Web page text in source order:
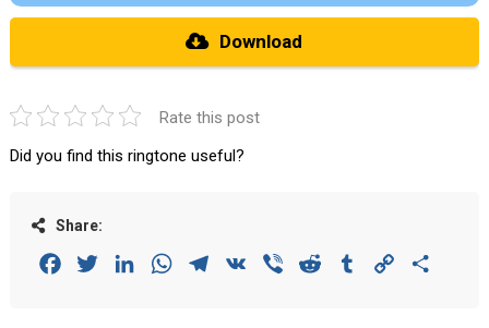
Download
Rate this post
Did you find this ringtone useful?
Share:
FacebookTwitterLinkedInWhatsAppTelegram
VK Viber Reddit Tumblr Copy